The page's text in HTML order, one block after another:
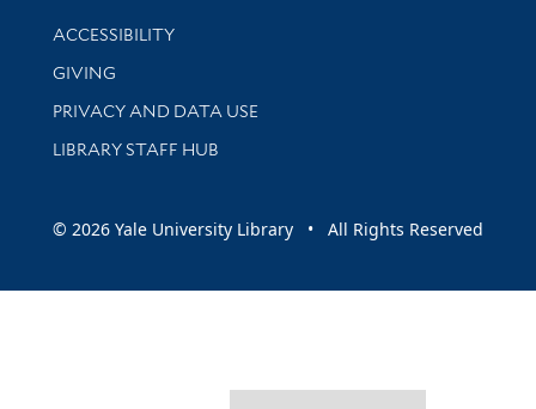
Library Information
ACCESSIBILITY
GIVING
PRIVACY AND DATA USE
LIBRARY STAFF HUB
© 2026 Yale University Library • All Rights Reserved